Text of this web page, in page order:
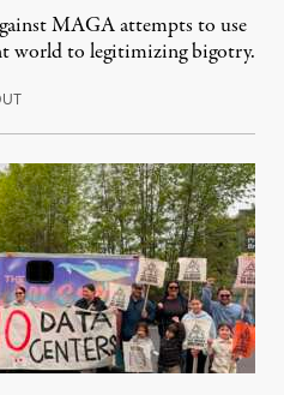
MAGA attempts to use
world to legitimizing bigotry.
July 25, 2026